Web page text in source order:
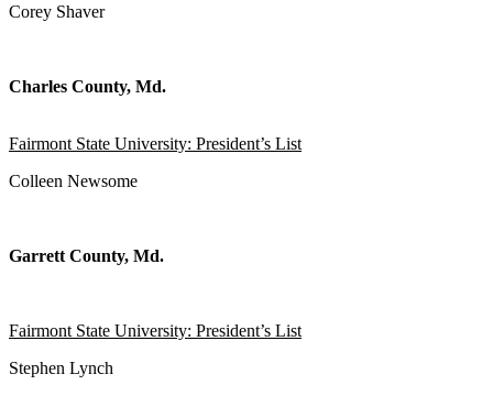
Corey Shaver
Charles County, Md.
Fairmont State University: President’s List
Colleen Newsome
Garrett County, Md.
Fairmont State University: President’s List
Stephen Lynch